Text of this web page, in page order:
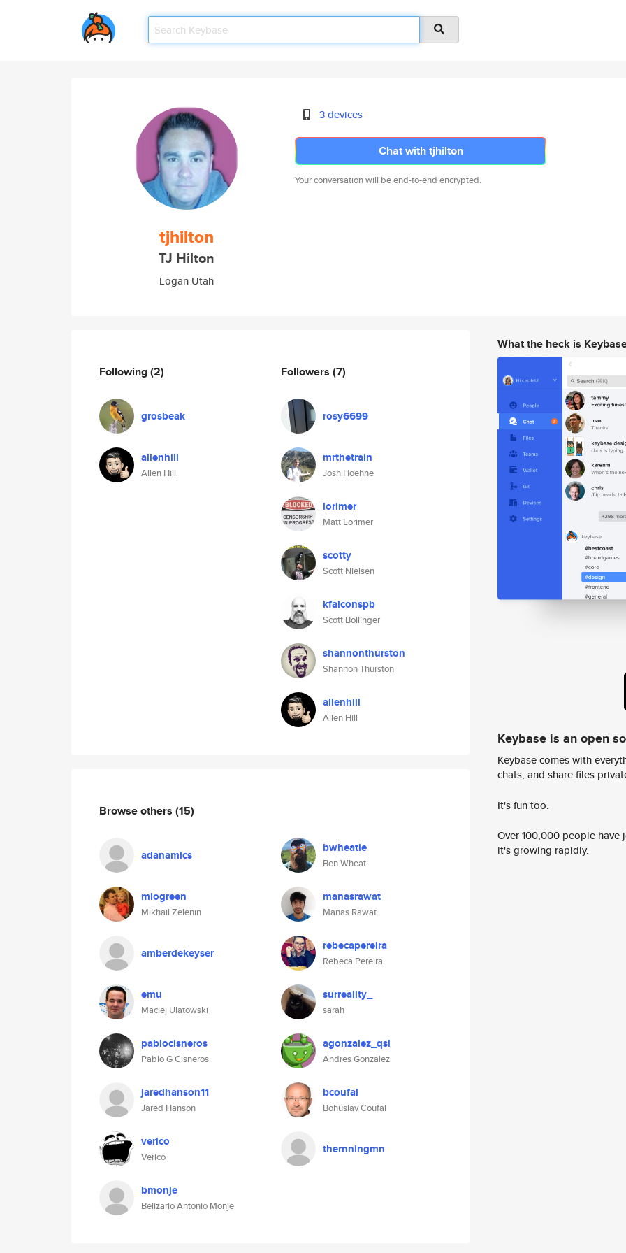
tjhilton
TJ Hilton
Logan Utah
3 devices
Chat with tjhilton
Your conversation will be end-to-end encrypted.
Following(2)
grosbeak
allenhill
Allen Hill
Followers (7)
rosy6699
mrthetrain
Josh Hoehne
lorimer
Matt Lorimer
scotty
Scott Nielsen
kfalconspb
Scott Bollinger
shannonthurston
Shannon Thurston
allenhill
Allen Hill
Browse others (15)
adanamics bwheatie
Ben Wheat
miogreen
Mikhail Zelenin
manasrawat
Manas Rawat
amberdekeyser rebecapereira
Rebeca Pereira
emu
Maciej Ulatowski
surreality_
sarah
pablocisneros
Pablo G Cisneros
agonzalez_qsi
Andres Gonzalez
jaredhanson11
Jared Hanson
bcoufal
Bohuslav Coufal
verico
Verico
thernningmn
bmonje
Belizario Antonio Monje
What the heck is
Keybase is an open
Keybase comes with
chats, and share files
It's fun too.
Over 100,000 people
it's growing rapidly.